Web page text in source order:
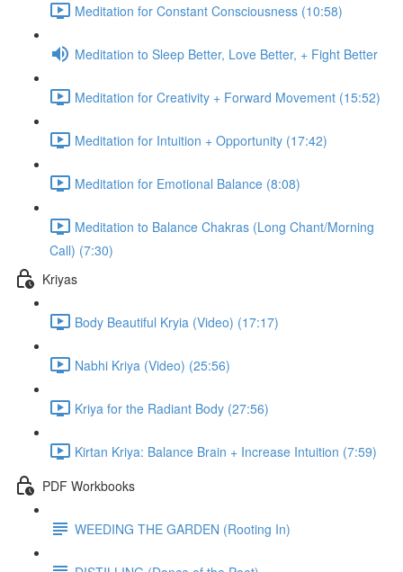
Meditation for Constant Consciousness (10:58)
Meditation to Sleep Better, Love Better, + Fight Better
Meditation for Creativity + Forward Movement (15:52)
Meditation for Intuition + Opportunity (17:42)
Meditation for Emotional Balance (8:08)
Meditation to Balance Chakras (Long Chant/Morning
Call) (7:30)
Kriyas
Body Beautiful Kryia (Video) (17:17)
Nabhi Kriya (Video) (25:56)
Kriya for the Radiant Body (27:56)
Kirtan Kriya: Balance Brain + Increase Intuition (7:59)
PDF Workbooks
WEEDING THE GARDEN (Rooting In)